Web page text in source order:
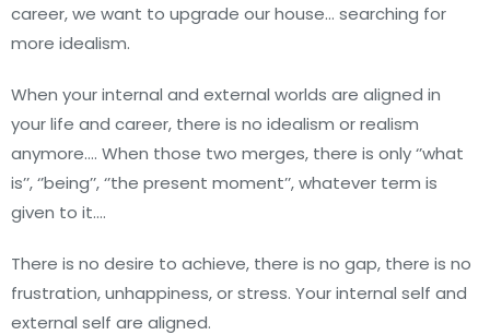
career, we want to upgrade our house… searching for
more idealism.
When your internal and external worlds are aligned in
your life and career, there is no idealism or realism
anymore…. When those two merges, there is only ‘’what
is’’, ‘’being’’, ‘’the present moment’’, whatever term is
given to it….
There is no desire to achieve, there is no gap, there is no
frustration, unhappiness, or stress. Your internal self and
external self are aligned.